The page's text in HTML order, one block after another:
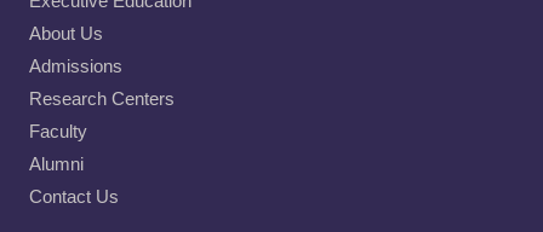
About Us
Admissions
Research Centers
Faculty
Alumni
Contact Us